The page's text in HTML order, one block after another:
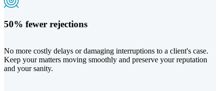
50% fewer rejections
No more costly delays or damaging interruptions to a client's case.
Keep your matters moving smoothly and preserve your reputation
and your sanity.